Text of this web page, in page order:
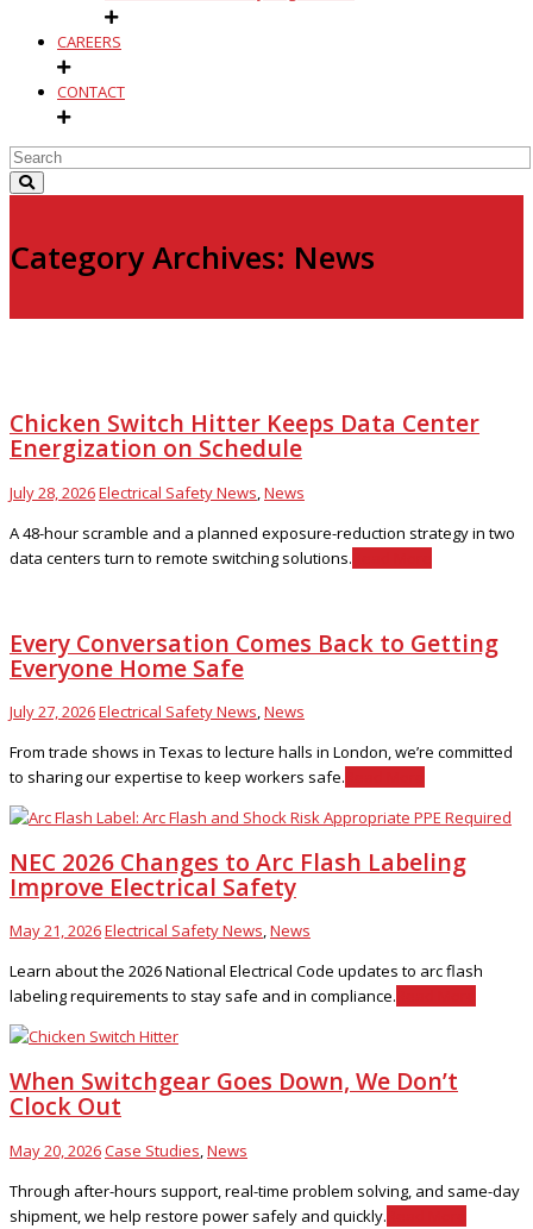
CAREERS
CONTACT
Category Archives: News
Chicken Switch Hitter Keeps Data Center
Energization on Schedule
July 28, 2026Electrical Safety News News
A 48-hour scramble and a planned exposure-reduction strategy in two
data centers turn to remote switching solutions.
Every Conversation Comes Back to Getting
Everyone Home Safe
July 27, 2026Electrical Safety News,News
From trade shows in Texas to lecture halls in London, we’re committed
to sharing our expertise to keep workers safe.
NEC 2026 Changes to Arc Flash Labeling
Improve Electrical Safety
May 21, 2026Electrical Safety News,News
Learn about the 2026 National Electrical Code updates to arc flash
labeling requirements to stay safe and in compliance.
When Switchgear Goes Down, We Don’t
Clock Out
May 20, 2026Case Studies News
Through after-hours support, real-time problem solving, and same-day
shipment, we help restore power safely and quickly.